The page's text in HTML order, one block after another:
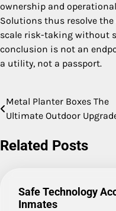
ownership and
Solutions thus resolve
scale risk-taking without
conclusion is not an
a utility, not a passport.
Post
Metal Planter Boxes The
Ultimate Outdoor
Related Posts
Safe Technology
Inmates